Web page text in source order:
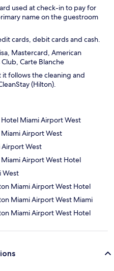
used at check-in to pay for
name on the guestroom
cards, debit cards and cash.
Mastercard, American
Carte Blanche
follows the cleaning and
(Hilton).
Miami Airport West
Airport West
Airport West
Airport West Hotel
West
Miami Airport West Hotel
Miami Airport West Miami
Miami Airport West Hotel